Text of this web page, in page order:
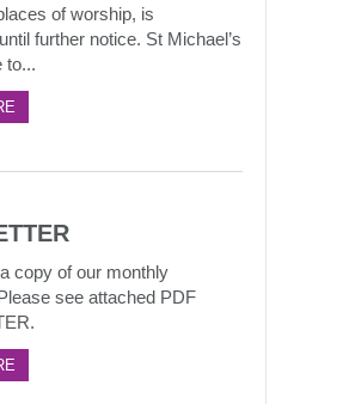
of worship, is
further notice. St Michael’s
to...
copy of our monthly
see attached PDF